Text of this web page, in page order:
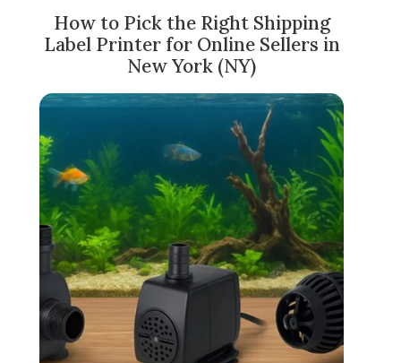
How to Pick the Right Shipping
Label Printer for Online Sellers in
New York (NY)